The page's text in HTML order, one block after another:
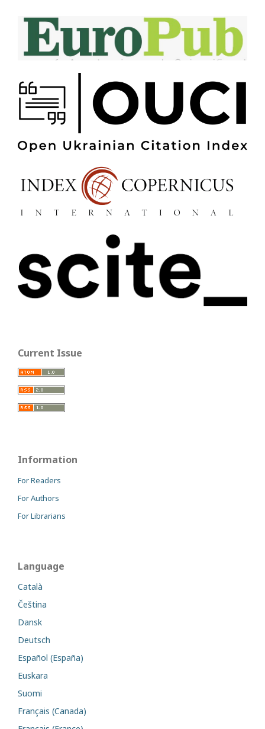
Current Issue
Information
For Readers
For Authors
For Librarians
Language
Català
Čeština
Dansk
Deutsch
Español (España)
Euskara
Suomi
Français (Canada)